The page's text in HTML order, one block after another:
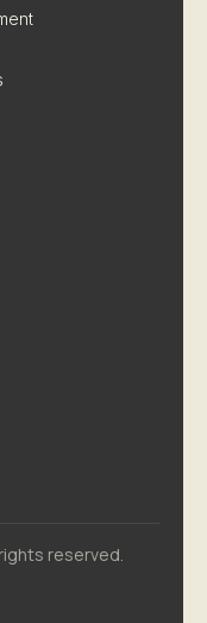
reserved.